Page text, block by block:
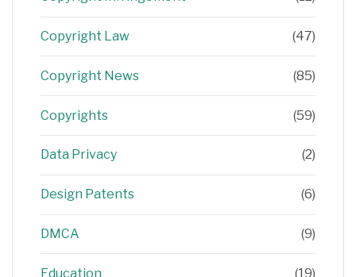
Copyright Law (47)
Copyright News (85)
Copyrights (59)
Data Privacy (2)
Design Patents (6)
DMCA (9)
Education (19)